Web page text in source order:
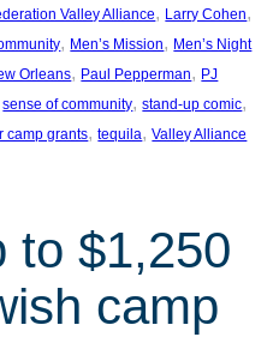
Valley Alliance, Larry Cohen
, Men’s Mission, Men’s Night
Orleans, Paul Pepperman, PJ
sense of community, stand-up comic
camp grants, tequila, Valley Alliance
to $1,250
camp